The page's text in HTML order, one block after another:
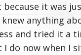
it was
anything
and tried it a
do now when I